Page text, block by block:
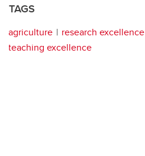
TAGS
agriculture research excellence
teaching excellence